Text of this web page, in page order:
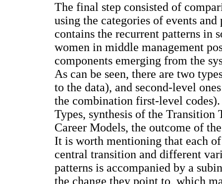
The final step consisted of
using the categories of events
contains the recurrent patterns in
women in middle management
components emerging from the
As can be seen, there are two
to the data), and second-level
the combination first-level
Types, synthesis of the Transition
Career Models, the outcome of
It is worth mentioning that each
central transition and different
patterns is accompanied by a
the change they point to, which